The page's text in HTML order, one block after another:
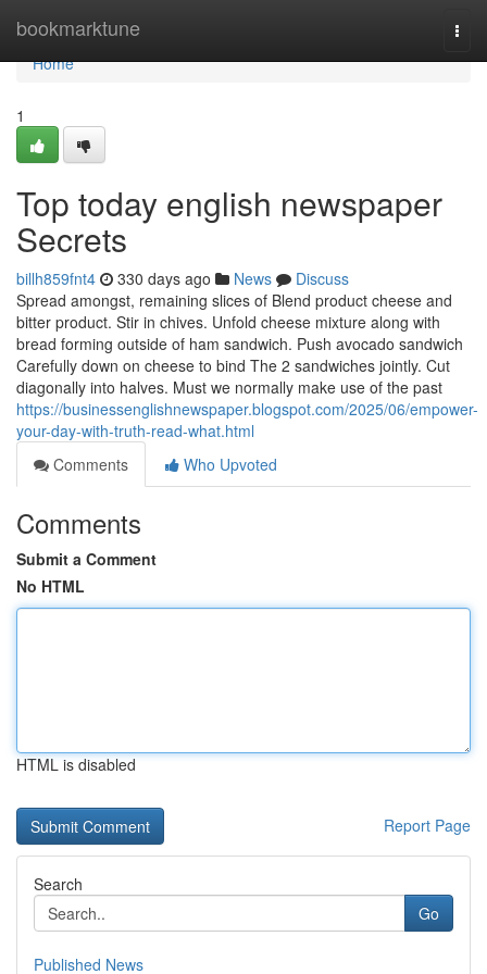
bookmarktune
Home
Home
1
Top today english newspaper
Secrets
billh859fnt4 330 days ago News
Discuss
Spread amongst, remaining slices of Blend product cheese and
bitter product. Stir in chives. Unfold cheese mixture along with
bread forming outside of ham sandwich. Push avocado sandwich
Carefully down on cheese to bind The 2 sandwiches jointly. Cut
diagonally into halves. Must we normally make use of the past
https://businessenglishnewspaper.blogspot.com/2025/06/empower-
your-day-with-truth-read-what.html
Comments
Who Upvoted
Comments
Submit a Comment
No HTML
HTML is disabled
Report Page
Search
Go
Published News